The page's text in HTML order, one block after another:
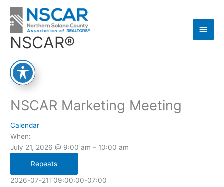
content
NSCAR®
NSCAR Marketing Meeting
Calendar
When:
July 21, 2026 @ 9:00 am – 10:00 am
Repeats
2026-07-21T09:00:00-07:00